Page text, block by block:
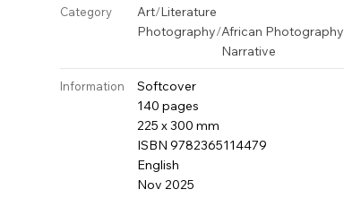
Category Art/Literature
Photography/African Photography
Narrative
Information
Softcover
140 pages
225 x 300 mm
ISBN 9782365114479
English
Nov 2025